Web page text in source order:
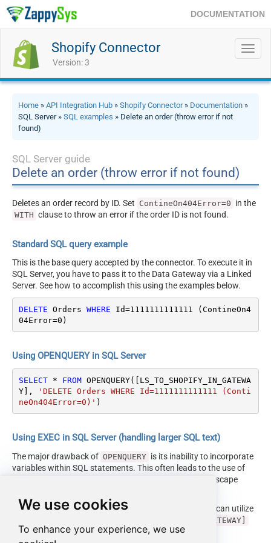
We use cookies
To enhance your experience, we use
DOCUMENTATION
Shopify Connector
Version: 3
Home » API Integration Hub » Shopify Connector» Documentation »
SQL Server » SQL examples » Delete an order (throw error if not
found)
SQL Server guide
Delete an order (throw error if not found)
Deletes an order record by ID. Set ContineOn404Error=0 in the
WITH clause to throw an error if the order ID is not found.
Standard SQL query example
This is the base query accepted by the connector. To execute it in
SQL Server, you have to pass it to the Data Gateway via a Linked
Server. See how to accomplish this using the examples below.
DELETE Orders WHERE Id=1111111111111
(ContineOn4
04Error=0 )
Using OPENQUERY in SQL Server
SELECT * FROM OPENQUERY([LS_TO_SHOPIFY_IN_GATEWA
Y],
'DELETE Orders WHERE Id=1111111111111 (Conti
neOn404Error=0)' )
Using EXEC in SQL Server (handling larger SQL text)
The major drawback of OPENQUERY is its inability to incorporate
variables within SQL statements. This often leads to the use of
cumbersome dynamic SQL (with numerous ticks and escape
Fortunately, starting with SQL 2005 and onwards, you can utilize
EXEC (your_sql) AT [LS_TO_SHOPIFY_IN_GATEWAY]
syntax.